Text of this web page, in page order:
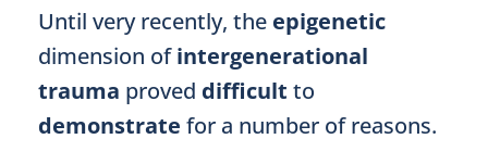
Until very recently, the epigenetic
dimension ofintergenerational
trauma proved difficult to
demonstrate for a number of reasons.